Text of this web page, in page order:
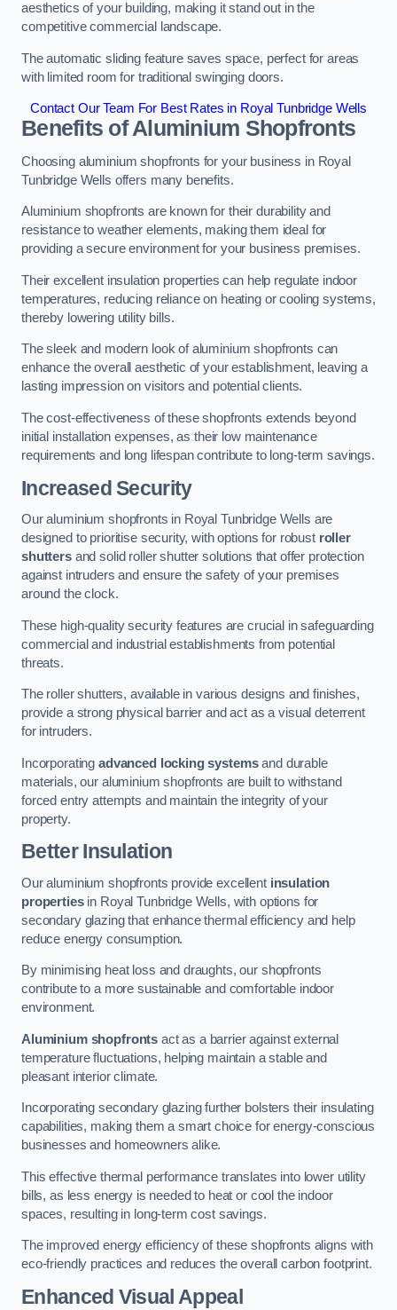
aesthetics of your building, making it stand out in the
competitive commercial landscape.
The automatic sliding feature saves space, perfect for areas
with limited room for traditional swinging doors.
Contact Our Team For Best Rates in Royal Tunbridge Wells
Benefits of Aluminium Shopfronts
Choosing aluminium shopfronts for your business in Royal
Tunbridge Wells offers many benefits.
Aluminium shopfronts are known for their durability and
resistance to weather elements, making them ideal for
providing a secure environment for your business premises.
Their excellent insulation properties can help regulate indoor
temperatures, reducing reliance on heating or cooling systems,
thereby lowering utility bills.
The sleek and modern look of aluminium shopfronts can
enhance the overall aesthetic of your establishment, leaving a
lasting impression on visitors and potential clients.
The cost-effectiveness of these shopfronts extends beyond
initial installation expenses, as their low maintenance
requirements and long lifespan contribute to long-term savings.
Increased Security
Our aluminium shopfronts in Royal Tunbridge Wells are
designed to prioritise security, with options for robust roller
shuttersand solid roller shutter solutions that offer protection
against intruders and ensure the safety of your premises
around the clock.
These high-quality security features are crucial in safeguarding
commercial and industrial establishments from potential
threats.
The roller shutters, available in various designs and finishes,
provide a strong physical barrier and act as a visual deterrent
for intruders.
Incorporating advanced locking systemsand durable
materials, our aluminium shopfronts are built to withstand
forced entry attempts and maintain the integrity of your
property.
Better Insulation
Our aluminium shopfronts provide excellent insulation
propertiesin Royal Tunbridge Wells, with options for
secondary glazing that enhance thermal efficiency and help
reduce energy consumption.
By minimising heat loss and draughts, our shopfronts
contribute to a more sustainable and comfortable indoor
environment.
Aluminium shopfronts act as a barrier against external
temperature fluctuations, helping maintain a stable and
pleasant interior climate.
Incorporating secondary glazing further bolsters their insulating
capabilities, making them a smart choice for energy-conscious
businesses and homeowners alike.
This effective thermal performance translates into lower utility
bills, as less energy is needed to heat or cool the indoor
spaces, resulting in long-term cost savings.
The improved energy efficiency of these shopfronts aligns with
eco-friendly practices and reduces the overall carbon footprint.
Enhanced Visual Appeal